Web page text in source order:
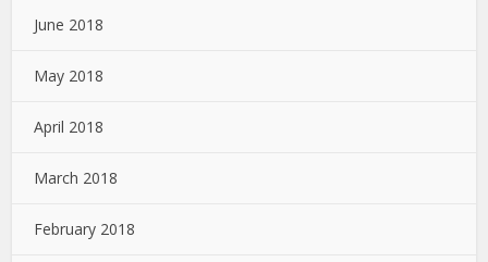
June 2018
May 2018
April 2018
March 2018
February 2018